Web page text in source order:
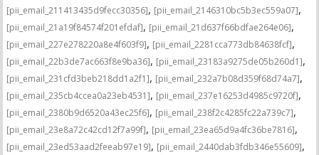
[pii_email_211413435d9fecc30356], [pii_email_2146310bc5b3ec559a07],
[pii_email_21a19f84574f201efdaf], [pii_email_21d637f66bdfae264e06],
[pii_email_227e278220a8e4f603f9], [pii_email_2281cca773db84638fcf],
[pii_email_22b3de7ac663f8e9ba36], [pii_email_23183a9275de05b260d1],
[pii_email_231cfd3beb218dd1a2f1], [pii_email_232a7b08d359f68d74a7],
[pii_email_235cb4ccea0a23eb4531], [pii_email_237e16253d4985c9720f],
[pii_email_2380b9d6520a43ec25f6], [pii_email_238f2c4285fc22a739c7],
[pii_email_23e8a72c42cd12f7a99f], [pii_email_23ea65d9a4fc36be7816],
[pii_email_23ed53aad2feeab97e19], [pii_email_2440dab3fdb346e55609],